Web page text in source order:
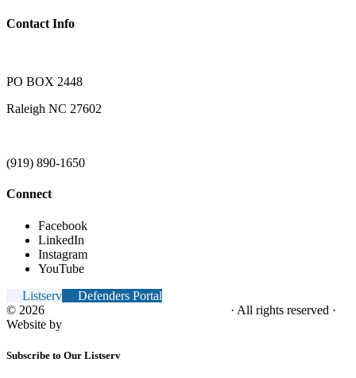
Contact Info
PO BOX 2448
Raleigh NC 27602
(919) 890-1650
Connect
Facebook
LinkedIn
Instagram
YouTube
Listserv
Defenders Portal
© 2026
· All rights reserved ·
Website by
Subscribe to Our Listserv